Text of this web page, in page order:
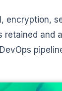
encryption,
and